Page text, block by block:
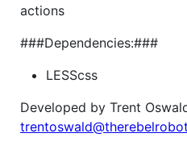
actions
###Dependencies:###
LESScss
Developed by Trent